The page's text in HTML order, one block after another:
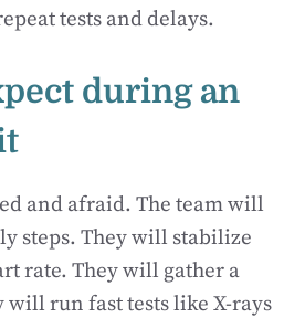
tests and delays.
during an
and afraid. The team will
steps. They will stabilize
rate. They will gather a
will run fast tests like X-rays